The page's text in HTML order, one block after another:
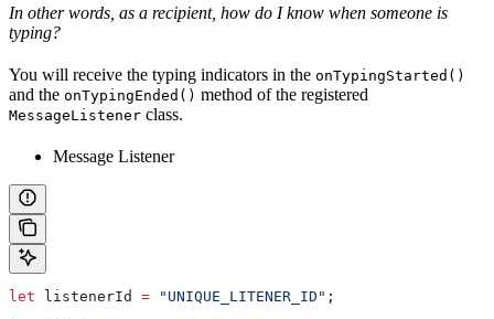
In other words, as a recipient, how do I know when someone is
typing?
You will receive the typing indicators in the onTypingStarted()
and the onTypingEnded() method of the registered
MessageListener class.
Message Listener
let listenerId = "UNIQUE_LITENER_ID" ;